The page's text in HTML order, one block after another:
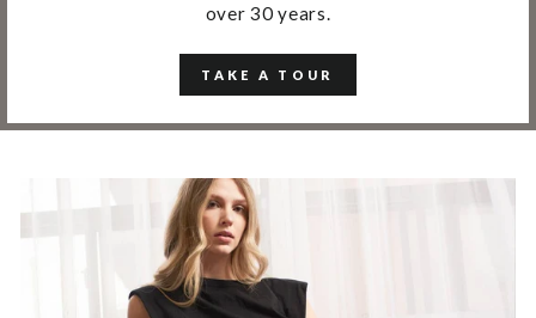
over 30 years.
TAKE A TOUR